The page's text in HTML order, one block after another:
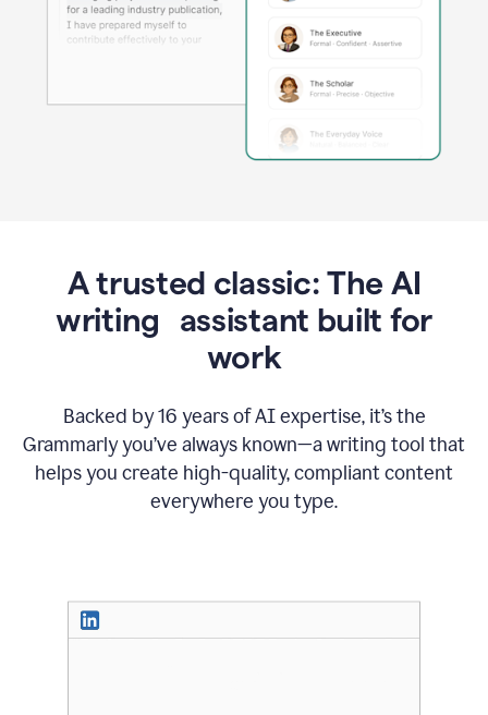
A trusted classic: The AI
writing assistant built for
work
Backed by 16 years of AI expertise, it’s the
Grammarly you’ve always known—a writing tool that
helps you create high-quality, compliant content
everywhere you type.